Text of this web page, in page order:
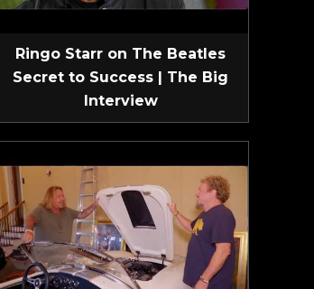
Ringo Starr on The Beatles
Secret to Success | The Big
Interview